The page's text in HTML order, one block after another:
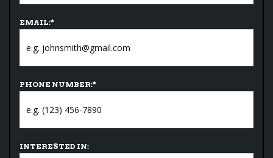
EMAIL:*
PHONE NUMBER:*
INTERESTED IN: